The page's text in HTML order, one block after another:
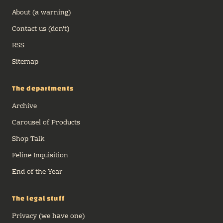
Lets take a look!
About (a warning)
Contact us (don't)
RSS
Sitemap
The departments
Archive
Carousel of Products
Shop Talk
Feline Inquisition
End of the Year
The legal stuff
Privacy (we have one)